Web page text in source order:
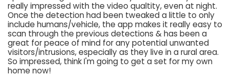
really impressed with the video qualtity, even at night.
Once the detection had been tweaked a little to only
include humans/vehicle, the app makes it really easy to
scan through the previous detections & has been a
great for peace of mind for any potential unwanted
visitors/intrusions, especially as they live in a rural area.
So impressed, think I'm going to get a set for my own
home now!